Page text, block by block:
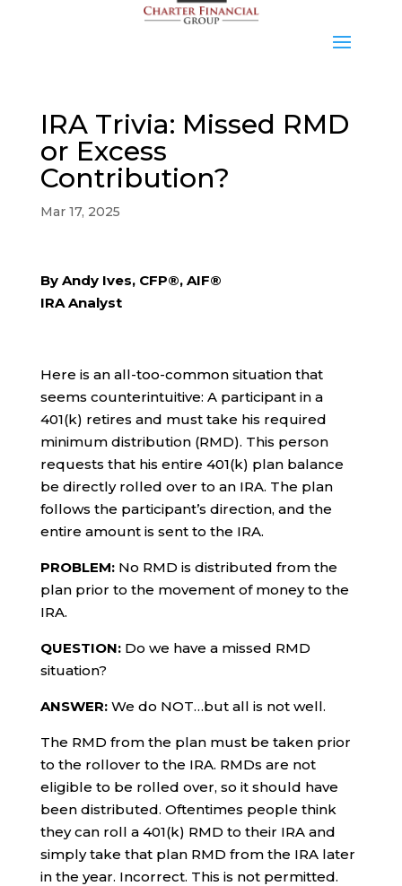
IRA Trivia: Missed RMD
or Excess
Contribution?
Mar 17, 2025
By Andy Ives, CFP®, AIF®
IRA Analyst
Here is an all-too-common situation that
seems counterintuitive: A participant in a
401(k) retires and must take his required
minimum distribution (RMD). This person
requests that his entire 401(k) plan balance
be directly rolled over to an IRA. The plan
follows the participant’s direction, and the
entire amount is sent to the IRA.
PROBLEM:No RMD is distributed from the
plan prior to the movement of money to the
IRA.
QUESTION:Do we have a missed RMD
situation?
ANSWER:We do NOT…but all is not well.
The RMD from the plan must be taken prior
to the rollover to the IRA. RMDs are not
eligible to be rolled over, so it should have
been distributed. Oftentimes people think
they can roll a 401(k) RMD to their IRA and
simply take that plan RMD from the IRA later
in the year. Incorrect. This is not permitted.